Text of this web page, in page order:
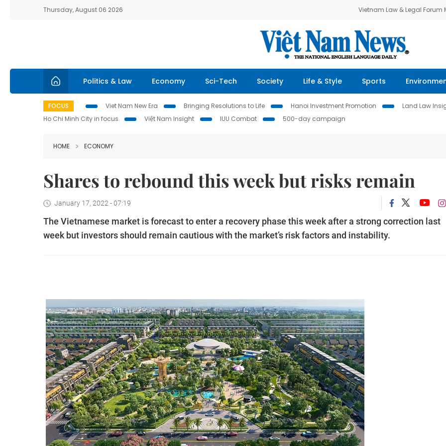
Thursday, August 06 2026 Vietnam Law & Legal Forum
Politics & Law Economy Sci-Tech Society Life & Style Sports
FOCUS Viet Nam New Era Bringing Resolutions to Life Hanoi Investment Promotion Land Law
Ho Chi Minh City in focus
Việt Nam Insight IUU Combat 500-day campaign
HOME ECONOMY
Shares to rebound this week but risks remain
January 17, 2022 - 07:19
The Vietnamese market is forecast to enter a recovery phase this week after a strong correction last
week but investors should remain cautious with the market’s risk factors and instability.